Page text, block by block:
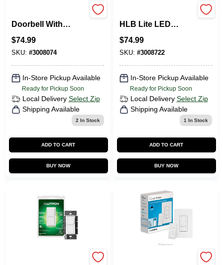
Doorbell With
Night Vision
$74.99
SKU: #3008074
In-Store Pickup Available
Ready for Pickup Soon
Local Delivery Select Zip
Shipping Available
2 In Stock
ADD TO CART
BUY NOW
HLB Lite LED
Mount Light Trim -
Matte White
$74.99
SKU: #3008722
In-Store Pickup Available
Ready for Pickup Soon
Local Delivery Select Zip
Shipping Available
1 In Stock
ADD TO CART
BUY NOW